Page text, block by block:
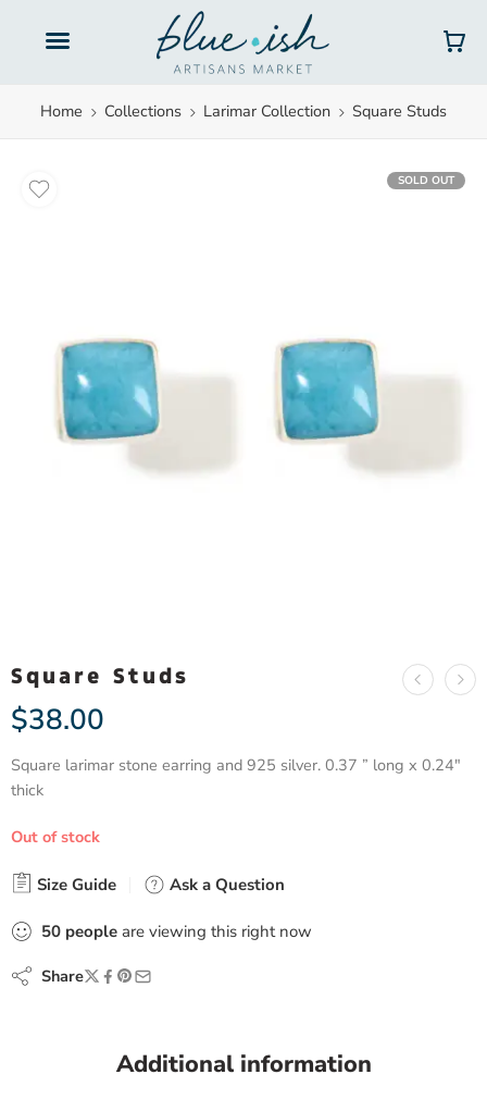
Home Collections Larimar Collection Square Studs
SOLD OUT
Square Studs
$38.00
Square larimar stone earring and 925 silver. 0.37 ” long x 0.24″
thick
Out of stock
Size Guide Ask a Question
50 people are viewing this right now
Share
Additional information